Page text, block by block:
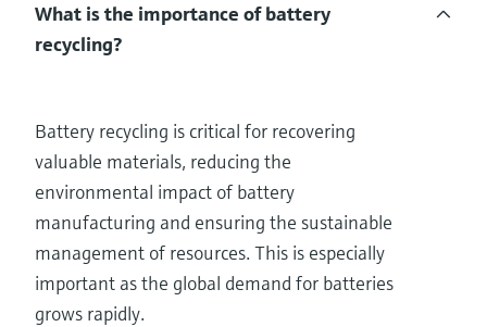
What is the importance of battery
recycling?
Battery recycling is critical for recovering
valuable materials, reducing the
environmental impact of battery
manufacturing and ensuring the sustainable
management of resources. This is especially
important as the global demand for batteries
grows rapidly.